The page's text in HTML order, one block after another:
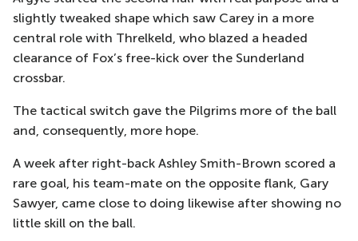
slightly tweaked shape which saw Carey in a more
central role with Threlkeld, who blazed a headed
clearance of Fox’s free-kick over the Sunderland
crossbar.
The tactical switch gave the Pilgrims more of the ball
and, consequently, more hope.
A week after right-back Ashley Smith-Brown scored a
rare goal, his team-mate on the opposite flank, Gary
Sawyer, came close to doing likewise after showing no
little skill on the ball.